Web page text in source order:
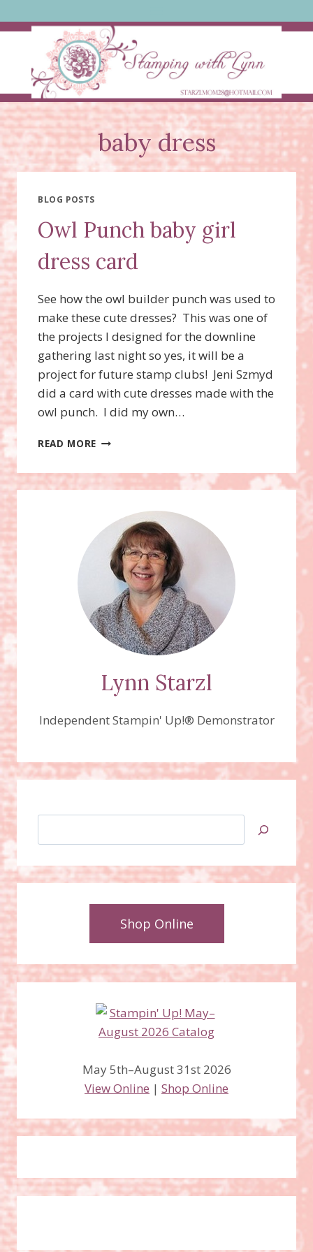
to
baby dress
BLOG POSTS
Owl Punch baby girl
dress card
See how the owl builder punch was used to
make these cute dresses? This was one of
the projects I designed for the downline
gathering last night so yes, it will be a
project for future stamp clubs! Jeni Szmyd
did a card with cute dresses made with the
owl punch. I did my own…
READ MORE OWL
Lynn Starzl
Independent Stampin' Up!® Demonstrator
Shop Online
May 5th–August 31st 2026
View Online | Shop Online